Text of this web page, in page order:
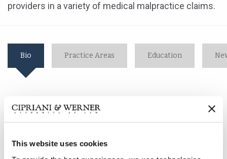
This website uses cookies
providers in a variety of medical malpractice claims.
Bio Practice Areas Education
Ciara L. DeNaples is an associate in the firm's Scranton
office. She concentrates her practice in defending
a variety of medical malpractice claims.